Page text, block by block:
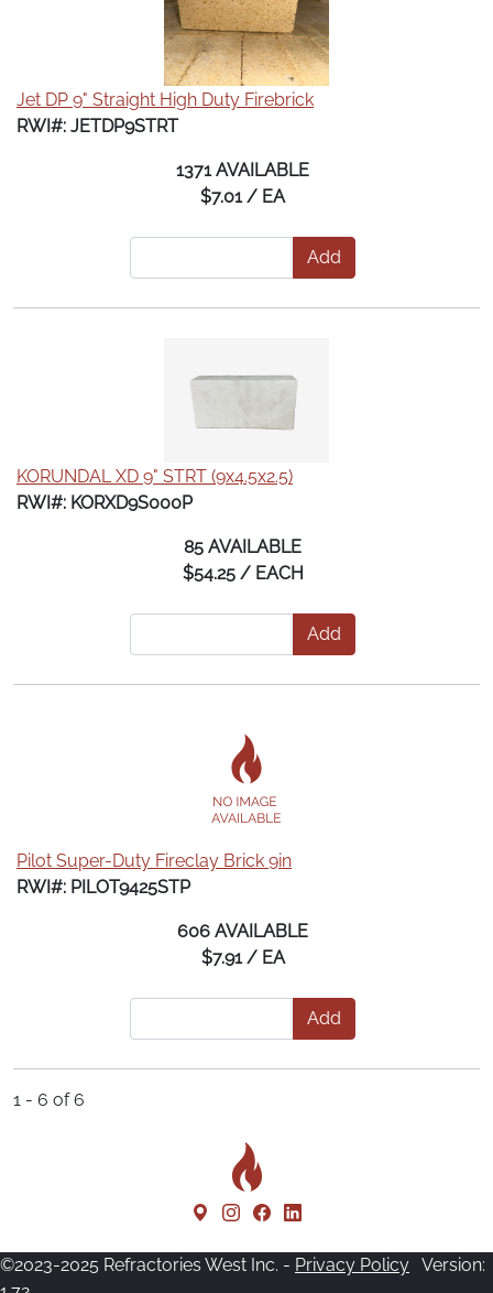
Jet DP 9" Straight High Duty Firebrick
RWI#: JETDP9STRT
1371 AVAILABLE
$7.01 / EA
Add
KORUNDAL XD 9" STRT (9x4.5x2.5)
RWI#: KORXD9S000P
85 AVAILABLE
$54.25 / EACH
Add
Pilot Super-Duty Fireclay Brick 9in
RWI#: PILOT9425STP
606 AVAILABLE
$7.91 / EA
Add
1 - 6 of 6
©2023-2025 Refractories West Inc. - Privacy Policy Version: